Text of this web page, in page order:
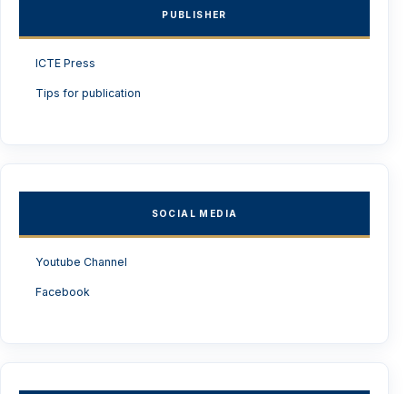
PUBLISHER
ICTE Press
Tips for publication
SOCIAL MEDIA
Youtube Channel
Facebook